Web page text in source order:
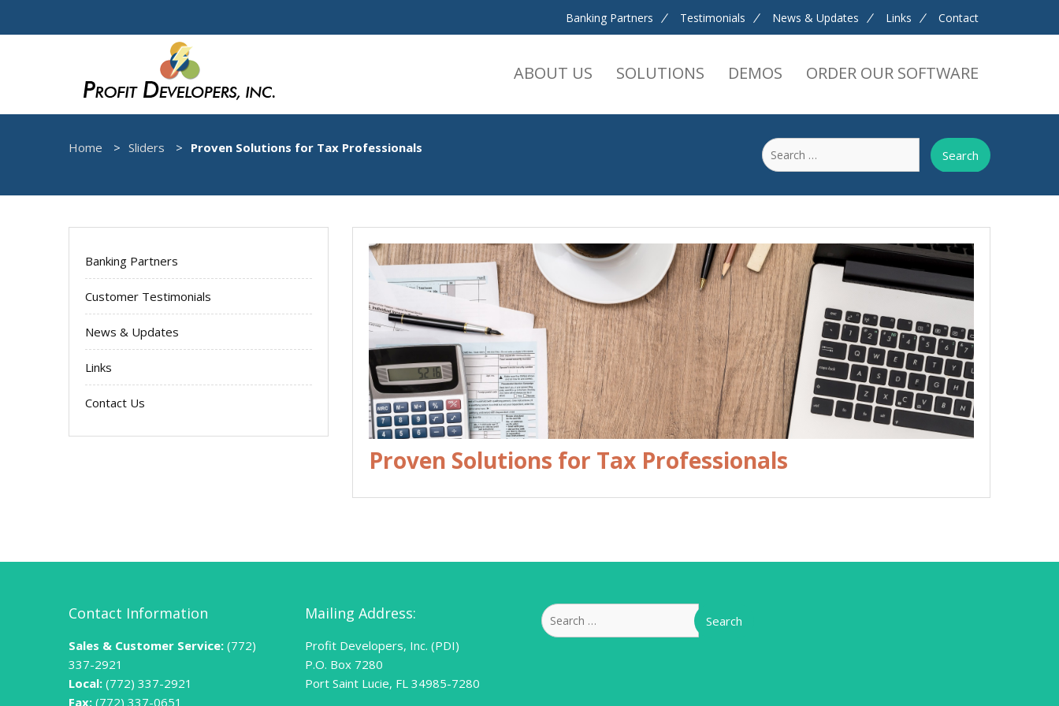
Banking Partners Testimonials News & Updates Links Contact
ABOUT US SOLUTIONS DEMOS ORDER OUR SOFTWARE
Home Sliders Proven Solutions for Tax Professionals
Search
for:
Proven Solutions for Tax Professionals
Banking Partners
Customer Testimonials
News & Updates
Links
Contact Us
Contact Information
Sales & Customer Service: (772)
337-2921
Local: (772) 337-2921
Fax: (772) 337-0651
Mailing Address:
Profit Developers, Inc. (PDI)
P.O. Box 7280
Port Saint Lucie, FL 34985-7280
Search
for: